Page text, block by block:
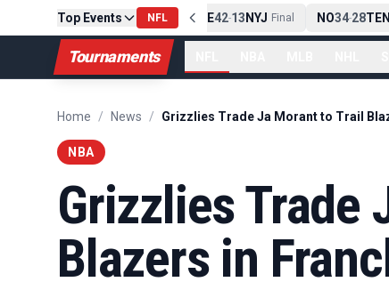
Top Events NFL
PIT13-10CLE Final NE 42-13NYJ Final NO34-28TEN
Tournaments
Home / News /
NBA
Grizzlies Trade
Blazers in